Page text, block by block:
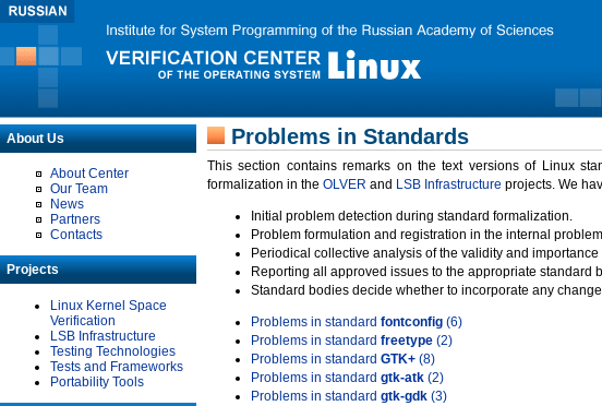
About Us
About Center
Our Team
News
Partners
Contacts
Projects
Linux Kernel Space
Verification
LSB Infrastructure
Testing Technologies
Tests and Frameworks
Portability Tools
Problems in Standards
This section contains remarks on the text versions of Linux
formalization in the OLVER and LSB Infrastructure projects. We
Initial problem detection during standard formalization.
Problem formulation and registration in the internal
Periodical collective analysis of the validity and
Reporting all approved issues to the appropriate standard
Standard bodies decide whether to incorporate any
Problems in standard fontconfig (6)
Problems in standard freetype (2)
Problems in standard GTK+ (8)
Problems in standard gtk-atk (2)
Problems in standard gtk-gdk (3)